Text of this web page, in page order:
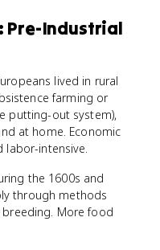
Pre-Industrial
lived in rural
farming or
putting-out system),
at home. Economic
labor-intensive.
the 1600s and
through methods
More food